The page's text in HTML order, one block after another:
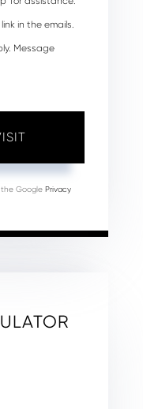
in the emails.
Message
the Google Privacy